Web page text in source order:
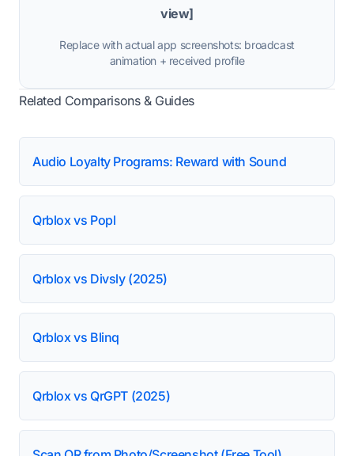
view]
Replace with actual app screenshots: broadcast
animation + received profile
Related Comparisons & Guides
Audio Loyalty Programs: Reward with Sound
Qrblox vs Popl
Qrblox vs Divsly (2025)
Qrblox vs Blinq
Qrblox vs QrGPT (2025)